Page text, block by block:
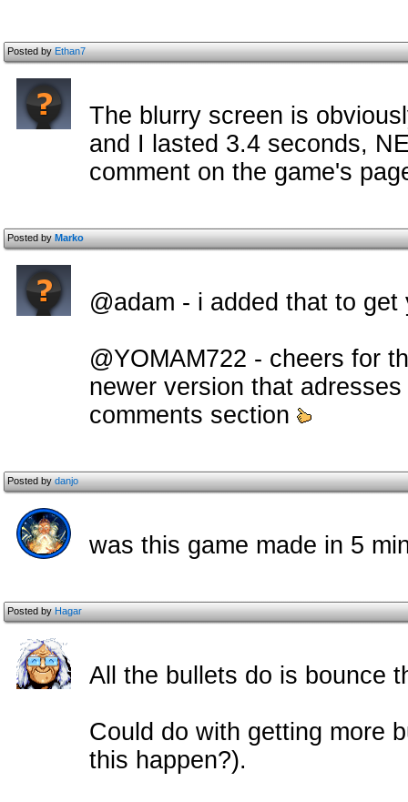
Posted byEthan7
The blurry screen is
and I lasted 3.4 seconds,
comment on the game's
Posted byMarko
@adam - i added that to
@YOMAM722 - cheers for
newer version that
comments section
Posted bydanjo
was this game made in 5
Posted byHagar
All the bullets do is bounce
Could do with getting more
this happen?).